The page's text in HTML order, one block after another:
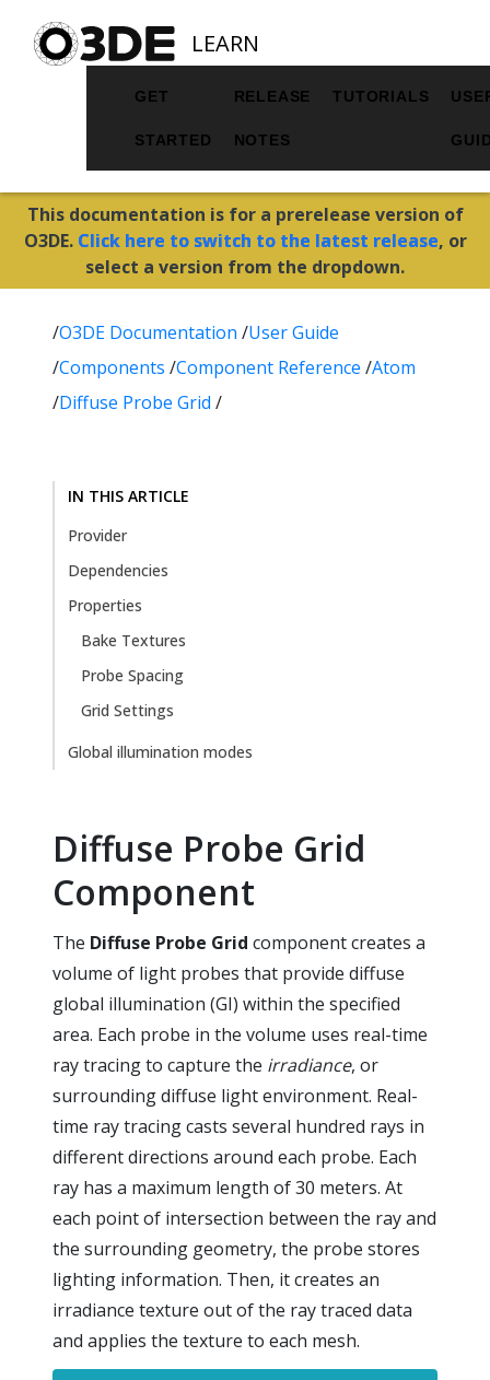
LEARN
GET
STARTED
RELEASE
NOTES
TUTORIALS
This documentation is for a prerelease version of
O3DE. Click here to switch to the latest release, or
select a version from the dropdown.
/O3DE Documentation /User Guide
/Components /Component Reference /Atom
/Diffuse Probe Grid /
IN THIS ARTICLE
Provider
Dependencies
Properties
Bake Textures
Probe Spacing
Grid Settings
Global illumination modes
Diffuse Probe Grid
Component
The Diffuse Probe Grid component creates a
volume of light probes that provide diffuse
global illumination (GI) within the specified
area. Each probe in the volume uses real-time
ray tracing to capture the irradiance, or
surrounding diffuse light environment. Real-
time ray tracing casts several hundred rays in
different directions around each probe. Each
ray has a maximum length of 30 meters. At
each point of intersection between the ray and
the surrounding geometry, the probe stores
lighting information. Then, it creates an
irradiance texture out of the ray traced data
and applies the texture to each mesh.